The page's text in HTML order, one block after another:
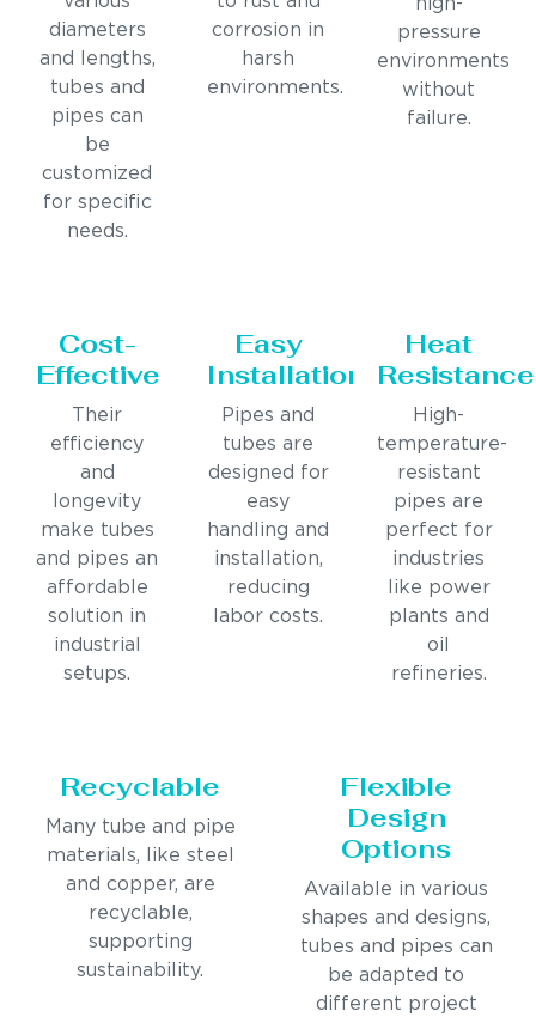
diameters
and lengths,
tubes and
pipes can
be
customized
for specific
needs.
corrosion in
harsh
environments.
high-
pressure
environments
without
failure.
Cost-
Effective
Their
efficiency
and
longevity
make tubes
and pipes an
affordable
solution in
industrial
setups.
Easy
Installation
Pipes and
tubes are
designed for
easy
handling and
installation,
reducing
labor costs.
Heat
Resistance
High-
temperature-
resistant
pipes are
perfect for
industries
like power
plants and
oil
refineries.
Recyclable
Many tube and pipe
materials, like steel
and copper, are
recyclable,
supporting
sustainability.
Flexible
Design
Options
Available in various
shapes and designs,
tubes and pipes can
be adapted to
different project